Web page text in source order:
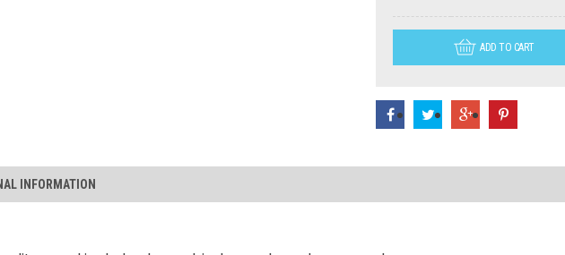
32"
Long
Coast
Guard
ADD TO CART
INFORMATION